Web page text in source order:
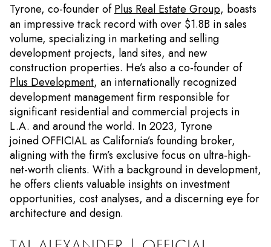
Tyrone, co-founder ofPlus Real Estate Group, boasts
an impressive track record with over $1.8B in sales
volume, specializing in marketing and selling
development projects, land sites, and new
construction properties. He’s also a co-founder of
Plus Development, an internationally recognized
development management firm responsible for
significant residential and commercial projects in
L.A. and around the world. In 2023, Tyrone
joined OFFICIAL as California’s founding broker,
aligning with the firm’s exclusive focus on ultra-high-
net-worth clients. With a background in development,
he offers clients valuable insights on investment
opportunities, cost analyses, and a discerning eye for
architecture and design.